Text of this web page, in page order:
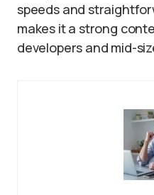
speeds and
makes it a strong
developers and mid-